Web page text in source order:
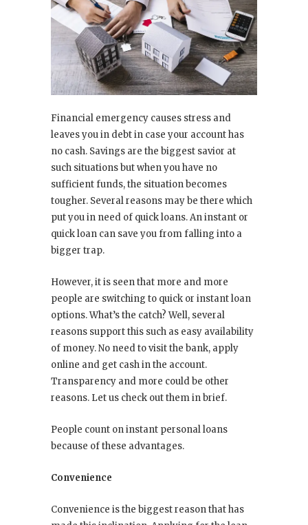
Financial emergency causes stress and
leaves you in debt in case your account has
no cash. Savings are the biggest savior at
such situations but when you have no
sufficient funds, the situation becomes
tougher. Several reasons may be there which
put you in need of quick loans. An instant or
quick loan can save you from falling into a
bigger trap.
However, it is seen that more and more
people are switching to quick or instant loan
options. What’s the catch? Well, several
reasons support this such as easy availability
of money. No need to visit the bank, apply
online and get cash in the account.
Transparency and more could be other
reasons. Let us check out them in brief.
People count on instant personal loans
because of these advantages.
Convenience
Convenience is the biggest reason that has